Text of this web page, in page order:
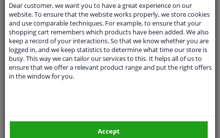
Customer service:+31 85 070 52 25
Ask your question at our product specialists.
Questions And Answers.
Fit guarantee, show parts suitable for your vehicle.
Specifications
Dear customer, we want you to have a great experience on our
website. To ensure that the website works properly, we store cookies
and use comparable techniques. For example, to ensure that your
shopping cart remembers which products have been added. We also
keep a record of your interactions. So that we know whether you are
logged in, and we keep statistics to determine what time our store is
busy. This way we can tailor our services to this. It helps all of us to
ensure that we offer a relevant product range and put the right offers
in the window for you.
Accept